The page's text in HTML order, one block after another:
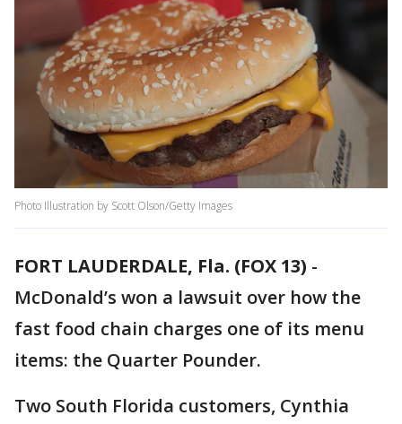
Photo Illustration by Scott Olson/Getty Images
FORT LAUDERDALE, Fla. (FOX 13) -
McDonald’s won a lawsuit over how the
fast food chain charges one of its menu
items: the Quarter Pounder.
Two South Florida customers, Cynthia